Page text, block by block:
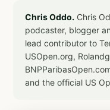
Chris Oddo. Chris
podcaster, blogger
lead contributor to
USOpen.org,
and the official US